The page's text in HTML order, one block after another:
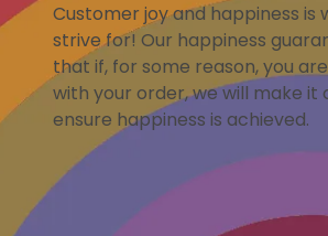
Customer joy and happiness is
strive for! Our happiness
that if, for some reason, you
with your order, we will make it
ensure happiness is achieved.